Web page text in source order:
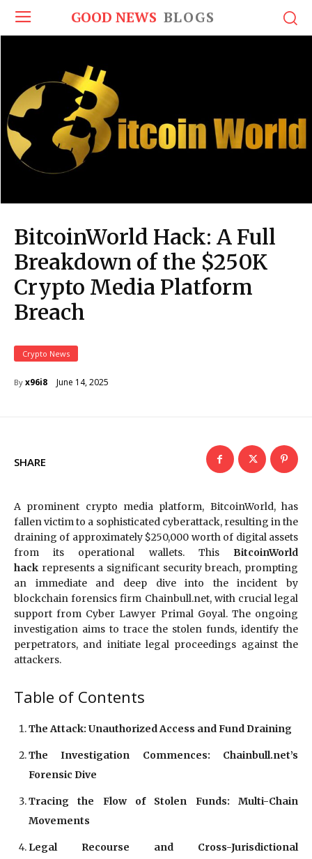
GOOD NEWS BLOGS
BitcoinWorld Hack: A Full
Breakdown of the $250K
Crypto Media Platform
Breach
Crypto News
By x96i8 June 14, 2025
SHARE
A prominent crypto media platform, BitcoinWorld, has
fallen victim to a sophisticated cyberattack, resulting in the
draining of approximately $250,000 worth of digital assets
from its operational wallets. This BitcoinWorld
hack represents a significant security breach, prompting
an immediate and deep dive into the incident by
blockchain forensics firm Chainbull.net, with crucial legal
support from Cyber Lawyer Primal Goyal. The ongoing
investigation aims to trace the stolen funds, identify the
perpetrators, and initiate legal proceedings against the
attackers.
Table of Contents
The Attack: Unauthorized Access and Fund Draining
The Investigation Commences: Chainbull.net’s
Forensic Dive
Tracing the Flow of Stolen Funds: Multi-Chain
Movements
Legal Recourse and Cross-Jurisdictional